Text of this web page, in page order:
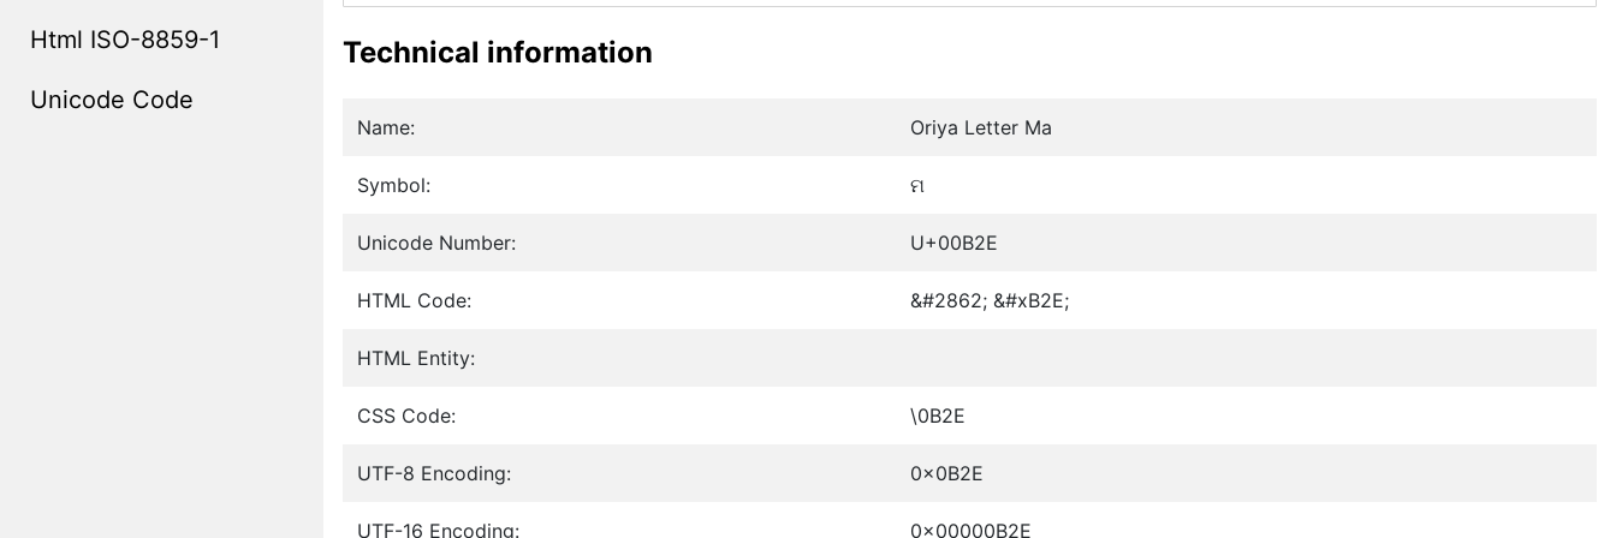
Html ISO-8859-1
Unicode Code
Technical information
Name: Oriya Letter Ma
Symbol: ମ
Unicode Number: U+00B2E
HTML Code: &#2862; &#xB2E;
HTML Entity:
CSS Code: \0B2E
UTF-8 Encoding: 0x0B2E
UTF-16 Encoding: 0x00000B2E